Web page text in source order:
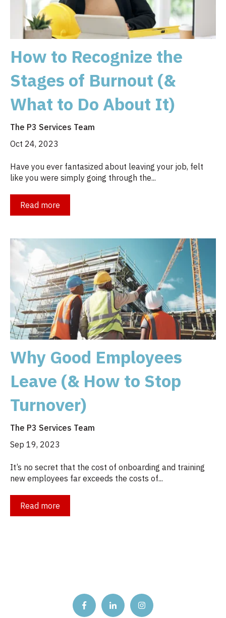
How to Recognize the
Stages of Burnout (&
What to Do About It)
The P3 Services Team
Oct 24, 2023
Have you ever fantasized about leaving your job, felt
like you were simply going through the...
Read more
Why Good Employees
Leave (& How to Stop
Turnover)
The P3 Services Team
Sep 19, 2023
It’s no secret that the cost of onboarding and training
new employees far exceeds the costs of...
Read more